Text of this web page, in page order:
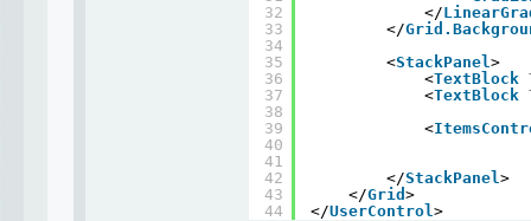
32
33
34
35
36
37
38
39
40
41
42
43
44
</
</
<StackPanel>
<TextBlock
<TextBlock
<
</StackPanel>
</Grid>
</UserControl>